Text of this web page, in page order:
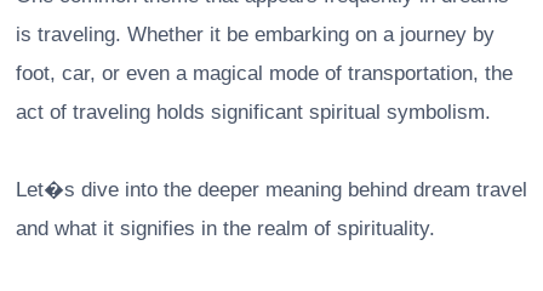
is traveling. Whether it be embarking on a journey by
foot, car, or even a magical mode of transportation, the
act of traveling holds significant spiritual symbolism.
Let�s dive into the deeper meaning behind dream travel
and what it signifies in the realm of spirituality.